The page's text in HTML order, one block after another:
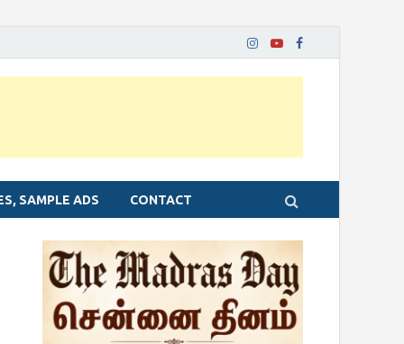
SAMPLE ADS CONTACT